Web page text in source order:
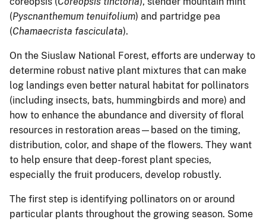
(Pyscnanthemum tenuifolium) and partridge pea
(Chamaecrista fasciculata).
On the Siuslaw National Forest, efforts are underway to
determine robust native plant mixtures that can make
log landings even better natural habitat for pollinators
(including insects, bats, hummingbirds and more) and
how to enhance the abundance and diversity of floral
resources in restoration areas—based on the timing,
distribution, color, and shape of the flowers. They want
to help ensure that deep-forest plant species,
especially the fruit producers, develop robustly.
The first step is identifying pollinators on or around
particular plants throughout the growing season. Some